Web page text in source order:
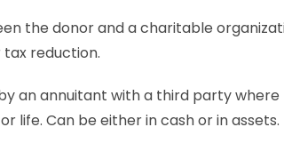
the donor and a charitable
reduction.
an annuitant with a third party
life. Can be either in cash or in assets.